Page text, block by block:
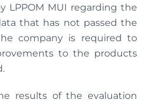
LPPOM MUI regarding the
that has not passed the
company is required to
to the products
results of the evaluation